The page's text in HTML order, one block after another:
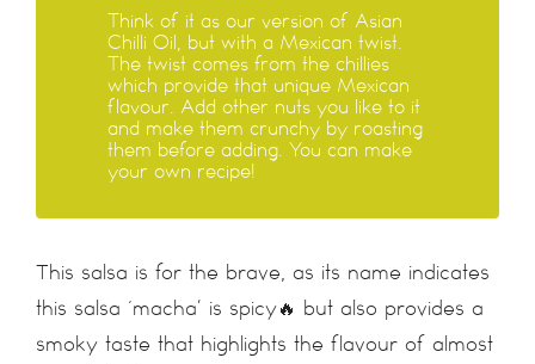
Think of it as our version of Asian
Chilli Oil, but with a Mexican twist.
The twist comes from the chillies
which provide that unique Mexican
flavour. Add other nuts you like to it
and make them crunchy by roasting
them before adding. You can make
your own recipe!
This salsa is for the brave, as its name indicates
this salsa ‘macha’ is spicy🔥 but also provides a
smoky taste that highlights the flavour of almost